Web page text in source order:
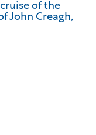
of the
John Creagh,